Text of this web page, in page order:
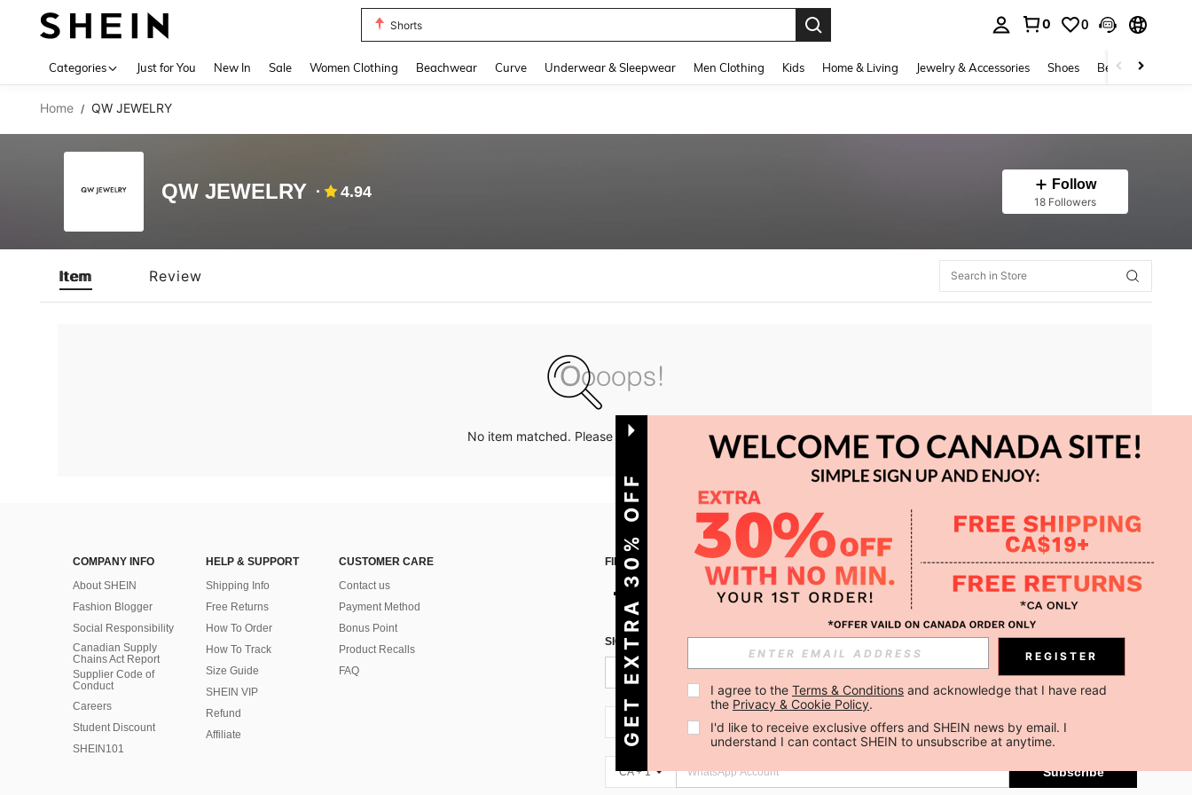
Shorts
0 0
Categories Just for You New In Sale Women Clothing Beachwear Curve Underwear & Sleepwear Men Clothing Kids Home & Living Jewelry & Accessories Shoes Beauty & Health
Home / QW JEWELRY
QW JEWELRY 4.94 Follow
18 Followers
Item Review
No item matched. Please try with other options.
COMPANY INFO
About SHEIN
Fashion Blogger
Social Responsibility
Canadian Supply
Chains Act Report
Supplier Code of
Conduct
Careers
Student Discount
SHEIN101
HELP & SUPPORT
Shipping Info
Free Returns
How To Order
How To Track
Size Guide
SHEIN VIP
Refund
Affiliate
CUSTOMER CARE
Contact us
Payment Method
Bonus Point
Product Recalls
FAQ
FIND US ON APP
SIGN UP FOR SHEIN STYLE NEWS
Subscribe
CA + 1 Subscribe
CA + 1 Subscribe
GET EXTRA 30% OFF REGISTER
I agree to the Terms & Conditions and acknowledge that I have read
the Privacy & Cookie Policy.
I'd like to receive exclusive offers and SHEIN news by email. I
understand I can contact SHEIN to unsubscribe at anytime.